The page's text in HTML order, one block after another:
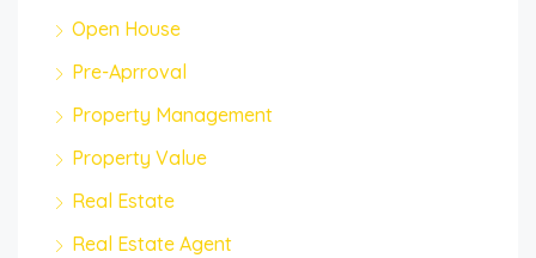
Open House
Pre-Aprroval
Property Management
Property Value
Real Estate
Real Estate Agent